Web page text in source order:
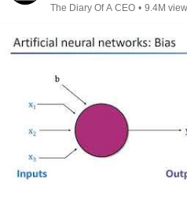
The Diary Of A CEO • 9.4M